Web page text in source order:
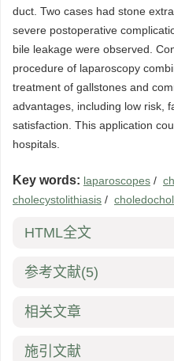
duct. Two cases had stone
severe postoperative
bile leakage were observed.
procedure of laparoscopy
treatment of gallstones and
advantages, including low risk,
satisfaction. This application
hospitals.
Key words: laparoscopes /
cholecystolithiasis /
HTML全文
参考文献(5)
相关文章
施引文献